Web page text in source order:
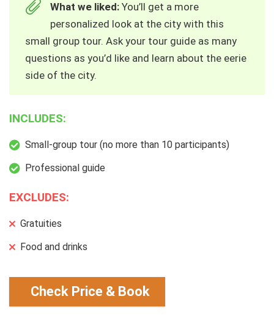
What we liked: You’ll get a more
personalized look at the city with this
small group tour. Ask your tour guide as many
questions as you’d like and learn about the eerie
side of the city.
INCLUDES:
Small-group tour (no more than 10 participants)
Professional guide
EXCLUDES:
Gratuities
Food and drinks
Check Price & Book